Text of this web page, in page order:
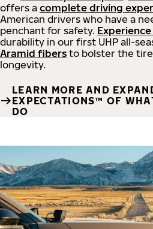
offers a complete driving
American drivers who have a
penchant for safety.
durability in our first UHP all-
Aramid fibers to bolster the
longevity.
LEARN MORE AND
EXPECTATIONS™ OF
DO